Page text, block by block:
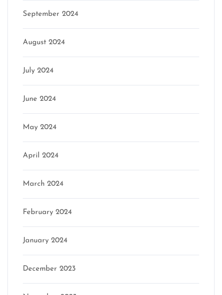
September 2024
August 2024
July 2024
June 2024
May 2024
April 2024
March 2024
February 2024
January 2024
December 2023